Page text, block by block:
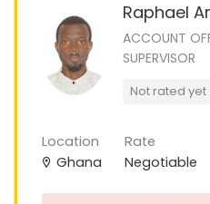
Raphael
ACCOUNT
SUPERVISOR
Not rated yet
Location
Ghana
Rate
Negotiable